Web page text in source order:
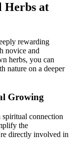
Herbs at
rewarding
novice and
herbs, you can
nature on a deeper
Growing
connection
the
directly involved in